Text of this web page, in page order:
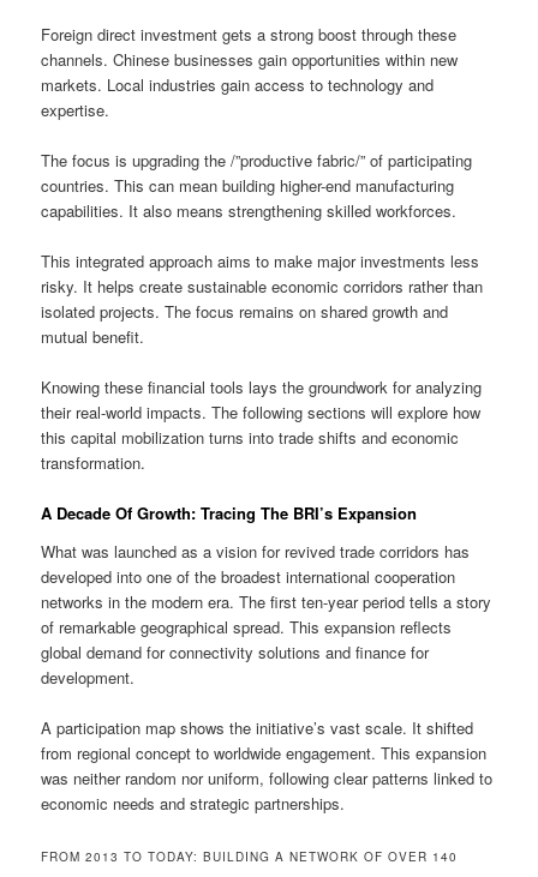
Foreign direct investment gets a strong boost through these
channels. Chinese businesses gain opportunities within new
markets. Local industries gain access to technology and
expertise.
The focus is upgrading the /”productive fabric/” of participating
countries. This can mean building higher-end manufacturing
capabilities. It also means strengthening skilled workforces.
This integrated approach aims to make major investments less
risky. It helps create sustainable economic corridors rather than
isolated projects. The focus remains on shared growth and
mutual benefit.
Knowing these financial tools lays the groundwork for analyzing
their real-world impacts. The following sections will explore how
this capital mobilization turns into trade shifts and economic
transformation.
A Decade Of Growth: Tracing The BRI’s Expansion
What was launched as a vision for revived trade corridors has
developed into one of the broadest international cooperation
networks in the modern era. The first ten-year period tells a story
of remarkable geographical spread. This expansion reflects
global demand for connectivity solutions and finance for
development.
A participation map shows the initiative’s vast scale. It shifted
from regional concept to worldwide engagement. This expansion
was neither random nor uniform, following clear patterns linked to
economic needs and strategic partnerships.
FROM 2013 TO TODAY: BUILDING A NETWORK OF OVER 140